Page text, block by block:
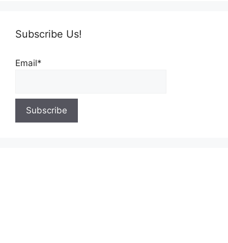
Subscribe Us!
Email*